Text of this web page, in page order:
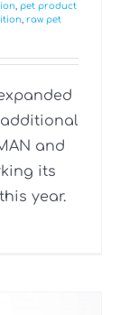
, pet product
, raw pet
and
its
year.